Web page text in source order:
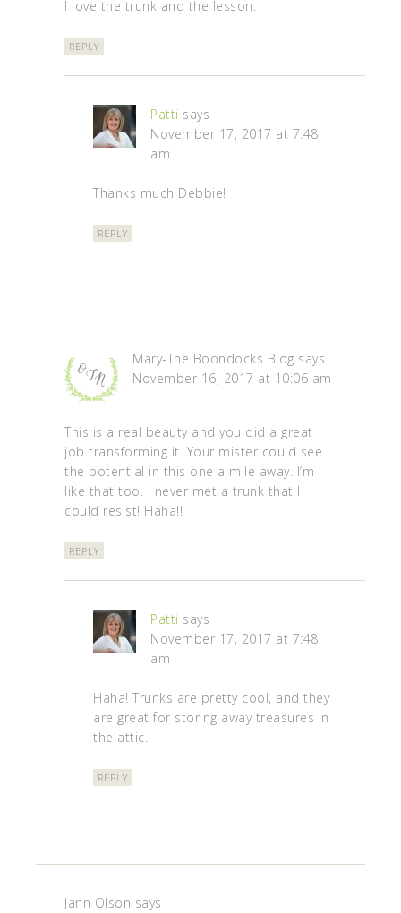
I love the trunk and the lesson.
REPLY
Patti says
November 17, 2017 at 7:48
am
Thanks much Debbie!
REPLY
Mary-The Boondocks Blog says
November 16, 2017 at 10:06 am
This is a real beauty and you did a great
job transforming it. Your mister could see
the potential in this one a mile away. I’m
like that too. I never met a trunk that I
could resist! Haha!!
REPLY
Patti says
November 17, 2017 at 7:48
am
Haha! Trunks are pretty cool, and they
are great for storing away treasures in
the attic.
REPLY
Jann Olson says